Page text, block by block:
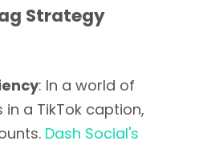
Strategy
: In a world of
a TikTok caption,
Dash Social's